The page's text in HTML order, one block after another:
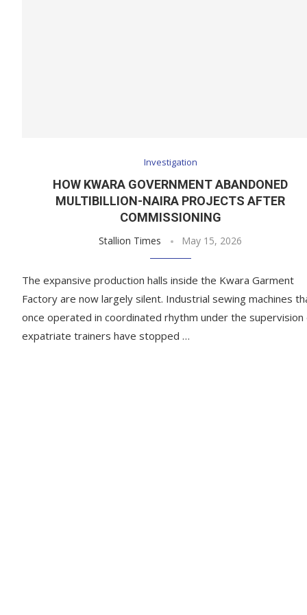
Investigation
HOW KWARA GOVERNMENT ABANDONED
MULTIBILLION-NAIRA PROJECTS AFTER
COMMISSIONING
Stallion Times May 15, 2026
The expansive production halls inside the Kwara Garment
Factory are now largely silent. Industrial sewing machines
once operated in coordinated rhythm under the supervision
expatriate trainers have stopped …